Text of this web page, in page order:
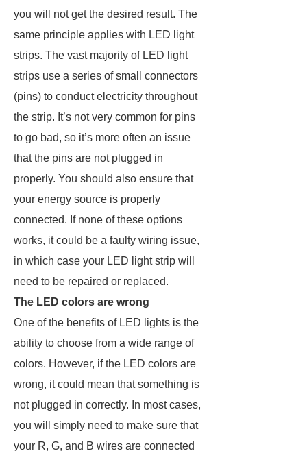
you will not get the desired result. The
same principle applies with LED light
strips. The vast majority of LED light
strips use a series of small connectors
(pins) to conduct electricity throughout
the strip. It’s not very common for pins
to go bad, so it’s more often an issue
that the pins are not plugged in
properly. You should also ensure that
your energy source is properly
connected. If none of these options
works, it could be a faulty wiring issue,
in which case your LED light strip will
need to be repaired or replaced.
The LED colors are wrong
One of the benefits of LED lights is the
ability to choose from a wide range of
colors. However, if the LED colors are
wrong, it could mean that something is
not plugged in correctly. In most cases,
you will simply need to make sure that
your R, G, and B wires are connected